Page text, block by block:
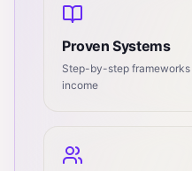
Proven Systems
Step-by-step
income